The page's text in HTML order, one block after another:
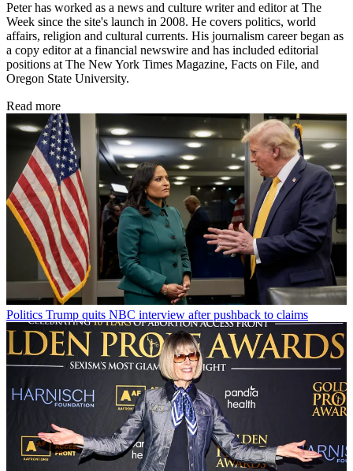
Peter has worked as a news and culture writer and editor at The
Week since the site's launch in 2008. He covers politics, world
affairs, religion and cultural currents. His journalism career began as
a copy editor at a financial newswire and has included editorial
positions at The New York Times Magazine, Facts on File, and
Oregon State University.
Read more
Politics Trump quits NBC interview after pushback to claims